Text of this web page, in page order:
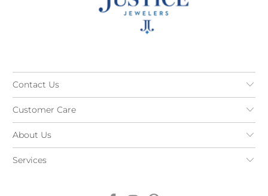
Contact Us
Customer Care
About Us
Services